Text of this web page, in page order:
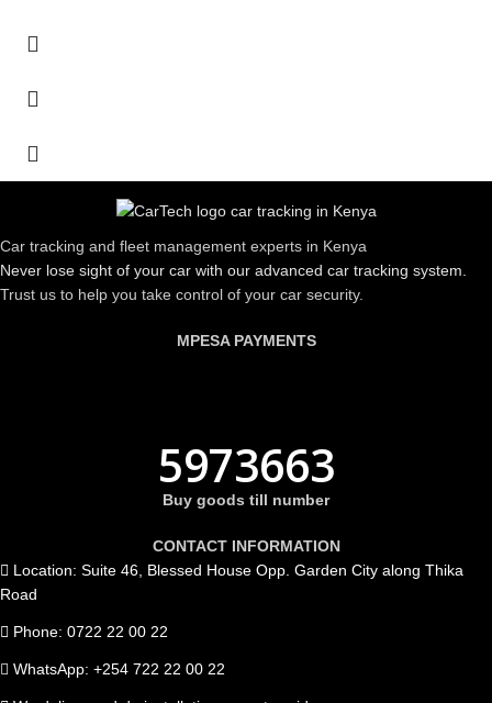
Car tracking and fleet management experts in Kenya
Never lose sight of your car with our advanced car tracking system.
Trust us to help you take control of your car security.
MPESA PAYMENTS
5973663
Buy goods till number
CONTACT INFORMATION
Location: Suite 46, Blessed House Opp. Garden City along Thika
Road
Phone: 0722 22 00 22
WhatsApp: +254 722 22 00 22